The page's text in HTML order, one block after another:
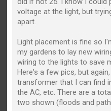
voltage at the light, but
apart.
Light placement is fine so
my gardens to lay new
wiring to the lights to save
Here's a few pics, but
transformer that I can find
the AC, etc. There are a
two shown (floods and